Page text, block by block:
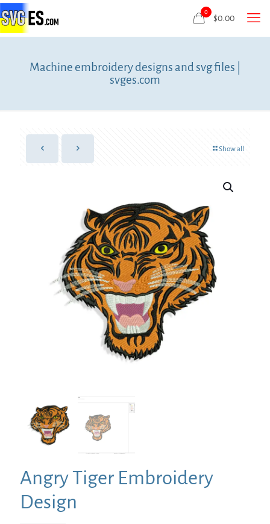
0
$0.00
Machine embroidery designs and svg files |
svges.com
Show all
Angry Tiger Embroidery
Design